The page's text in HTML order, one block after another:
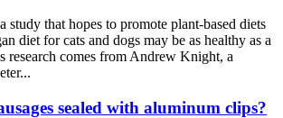
study that hopes to promote plant-based diets
diet for cats and dogs may be as healthy as a
research comes from Andrew Knight, a
sealed with aluminum clips?